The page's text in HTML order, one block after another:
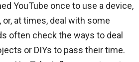
YouTube once to use a device,
at times, deal with some
often check the ways to deal
or DIYs to pass their time.